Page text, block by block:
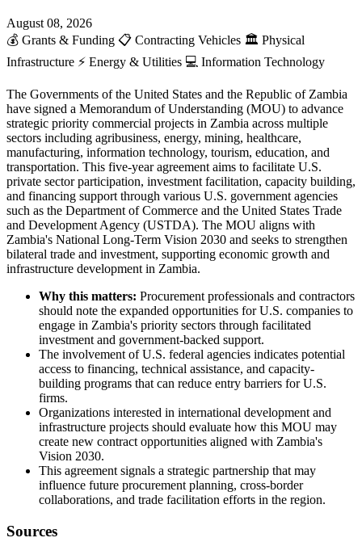
August 08, 2026
💰 Grants & Funding 📋 Contracting Vehicles 🏛️ Physical
Infrastructure ⚡ Energy & Utilities 💻 Information Technology
The Governments of the United States and the Republic of Zambia
have signed a Memorandum of Understanding (MOU) to advance
strategic priority commercial projects in Zambia across multiple
sectors including agribusiness, energy, mining, healthcare,
manufacturing, information technology, tourism, education, and
transportation. This five-year agreement aims to facilitate U.S.
private sector participation, investment facilitation, capacity building,
and financing support through various U.S. government agencies
such as the Department of Commerce and the United States Trade
and Development Agency (USTDA). The MOU aligns with
Zambia's National Long-Term Vision 2030 and seeks to strengthen
bilateral trade and investment, supporting economic growth and
infrastructure development in Zambia.
Why this matters: Procurement professionals and contractors
should note the expanded opportunities for U.S. companies to
engage in Zambia's priority sectors through facilitated
investment and government-backed support.
The involvement of U.S. federal agencies indicates potential
access to financing, technical assistance, and capacity-
building programs that can reduce entry barriers for U.S.
firms.
Organizations interested in international development and
infrastructure projects should evaluate how this MOU may
create new contract opportunities aligned with Zambia's
Vision 2030.
This agreement signals a strategic partnership that may
influence future procurement planning, cross-border
collaborations, and trade facilitation efforts in the region.
Sources